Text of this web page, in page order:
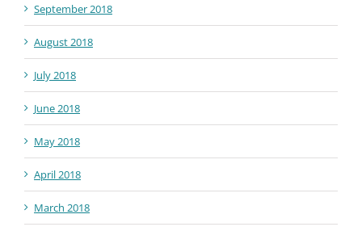
September 2018
August 2018
July 2018
June 2018
May 2018
April 2018
March 2018